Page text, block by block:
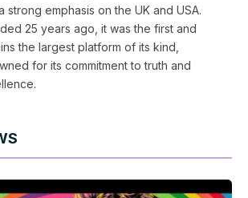
strong emphasis on the UK and USA.
25 years ago, it was the first and
the largest platform of its kind,
for its commitment to truth and